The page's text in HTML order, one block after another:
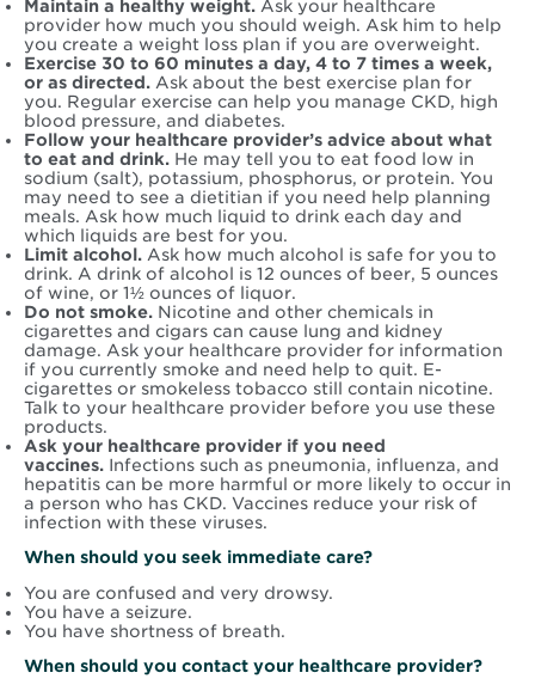
Maintain a healthy weight. Ask your healthcare
provider how much you should weigh. Ask him to help
you create a weight loss plan if you are overweight.
Exercise 30 to 60 minutes a day, 4 to 7 times a week,
or as directed. Ask about the best exercise plan for
you. Regular exercise can help you manage CKD, high
blood pressure, and diabetes.
Follow your healthcare provider’s advice about what
to eat and drink. He may tell you to eat food low in
sodium (salt), potassium, phosphorus, or protein. You
may need to see a dietitian if you need help planning
meals. Ask how much liquid to drink each day and
which liquids are best for you.
Limit alcohol. Ask how much alcohol is safe for you to
drink. A drink of alcohol is 12 ounces of beer, 5 ounces
of wine, or 1½ ounces of liquor.
Do not smoke. Nicotine and other chemicals in
cigarettes and cigars can cause lung and kidney
damage. Ask your healthcare provider for information
if you currently smoke and need help to quit. E-
cigarettes or smokeless tobacco still contain nicotine.
Talk to your healthcare provider before you use these
products.
Ask your healthcare provider if you need
vaccines. Infections such as pneumonia, influenza, and
hepatitis can be more harmful or more likely to occur in
a person who has CKD. Vaccines reduce your risk of
infection with these viruses.
When should you seek immediate care?
You are confused and very drowsy.
You have a seizure.
You have shortness of breath.
When should you contact your healthcare provider?